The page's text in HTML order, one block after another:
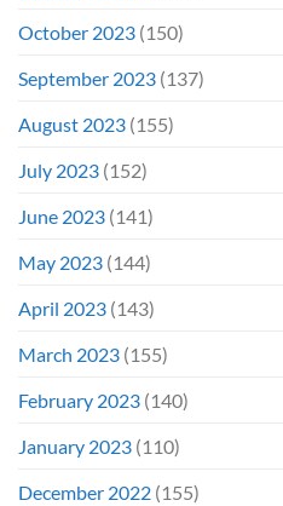
October 2023 (150)
September 2023 (137)
August 2023 (155)
July 2023 (152)
June 2023 (141)
May 2023 (144)
April 2023 (143)
March 2023 (155)
February 2023 (140)
January 2023 (110)
December 2022 (155)